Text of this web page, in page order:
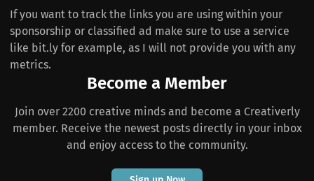
If you want to track the links you are using within your
sponsorship or classified ad make sure to use a service
like bit.ly for example, as I will not provide you with any
metrics.
Become a Member
Join over 2200 creative minds and become a Creativerly
member. Receive the newest posts directly in your inbox
and enjoy access to the community.